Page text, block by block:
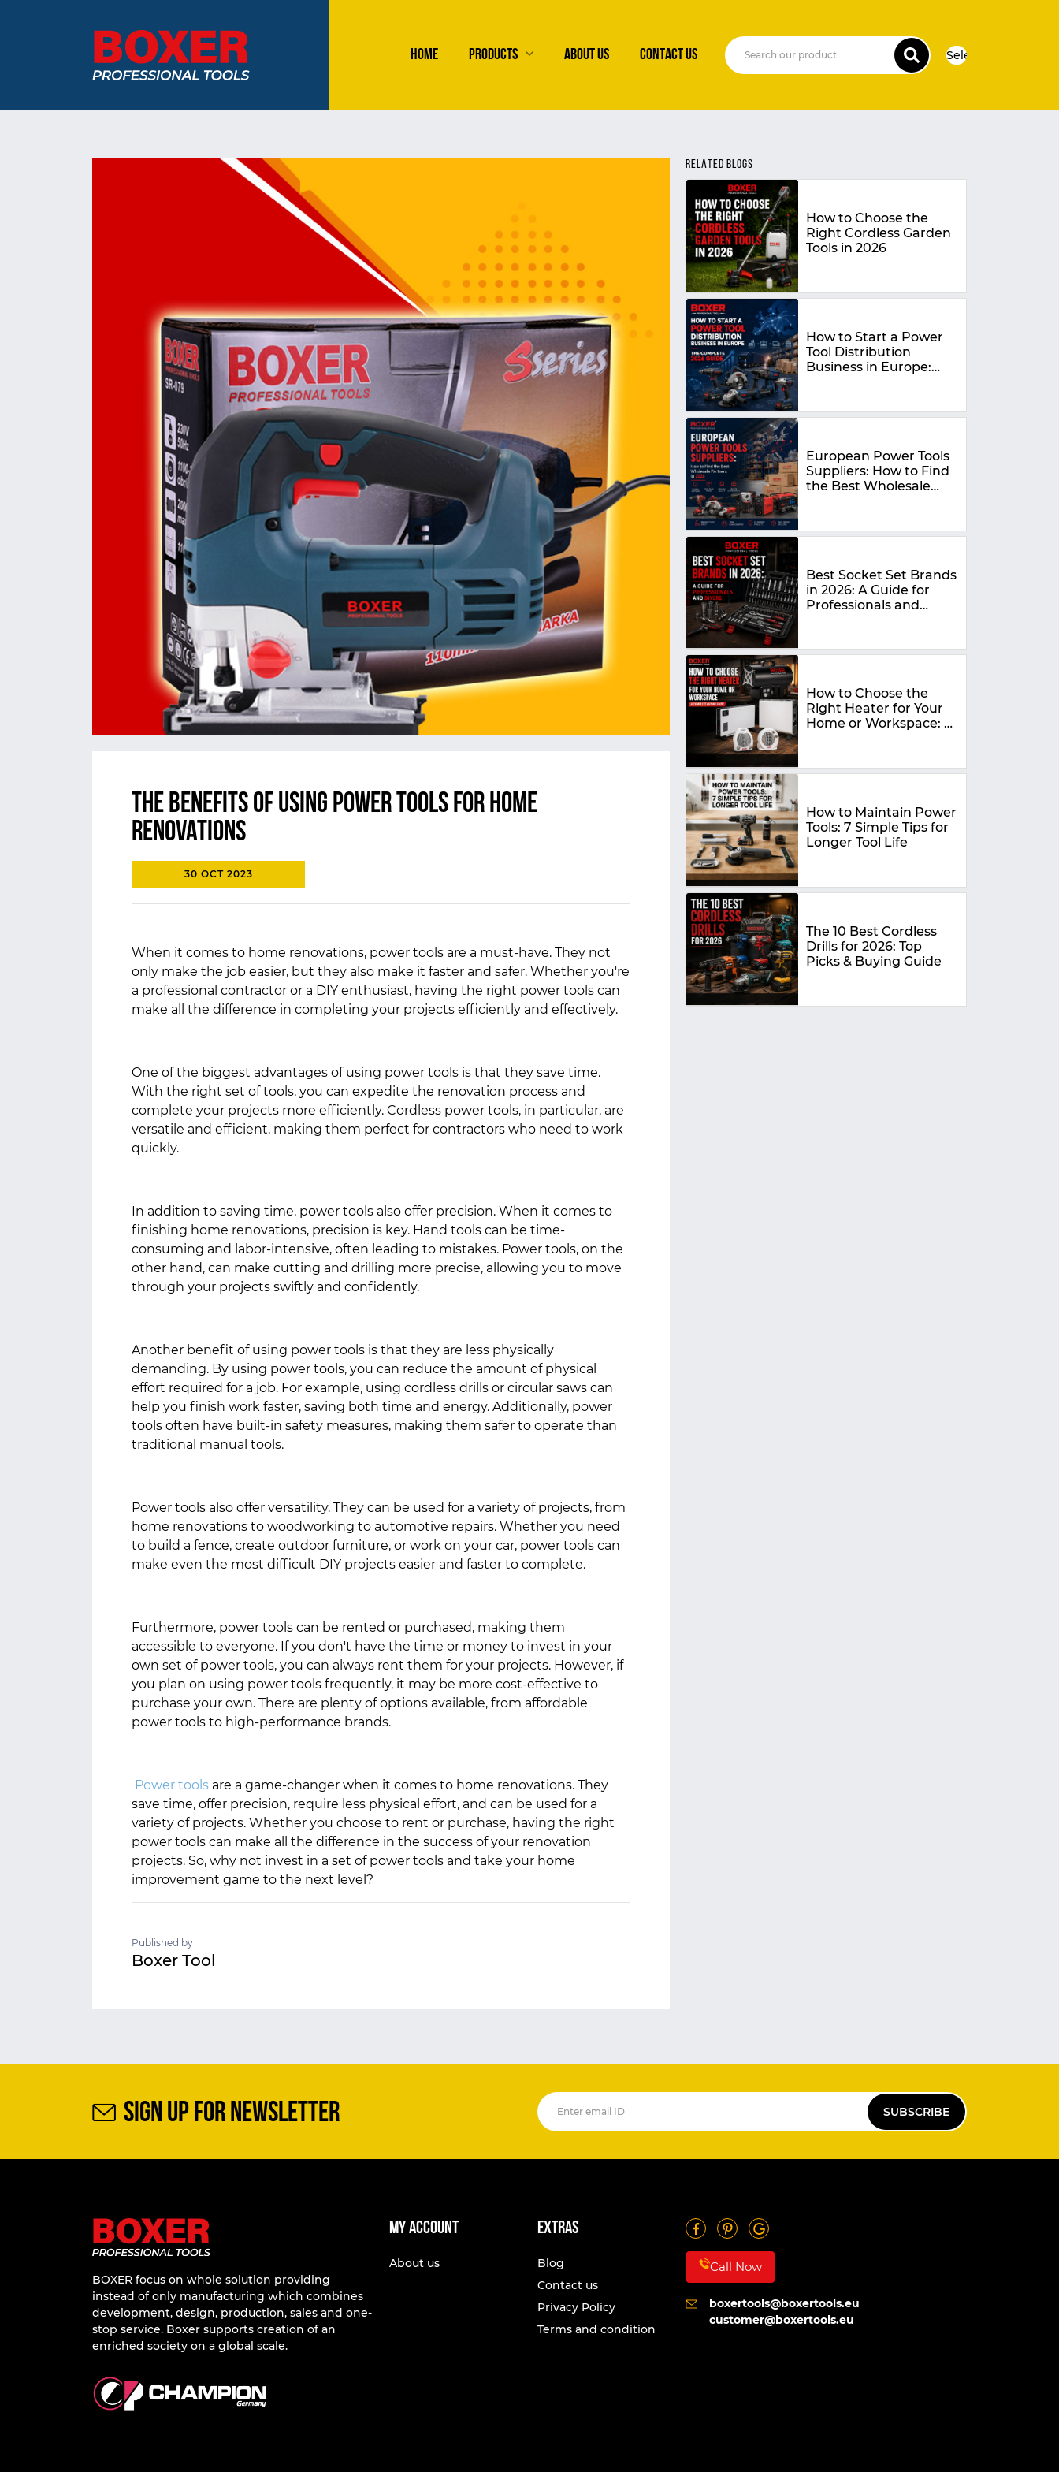
HOME PRODUCTS ABOUT US CONTACT US Select Language
The Benefits of Using Power Tools for Home
Renovations
30 OCT 2023
When it comes to home renovations, power tools are a must-have. They not
only make the job easier, but they also make it faster and safer. Whether you're
a professional contractor or a DIY enthusiast, having the right power tools can
make all the difference in completing your projects efficiently and effectively.
One of the biggest advantages of using power tools is that they save time.
With the right set of tools, you can expedite the renovation process and
complete your projects more efficiently. Cordless power tools, in particular, are
versatile and efficient, making them perfect for contractors who need to work
quickly.
In addition to saving time, power tools also offer precision. When it comes to
finishing home renovations, precision is key. Hand tools can be time-
consuming and labor-intensive, often leading to mistakes. Power tools, on the
other hand, can make cutting and drilling more precise, allowing you to move
through your projects swiftly and confidently.
Another benefit of using power tools is that they are less physically
demanding. By using power tools, you can reduce the amount of physical
effort required for a job. For example, using cordless drills or circular saws can
help you finish work faster, saving both time and energy. Additionally, power
tools often have built-in safety measures, making them safer to operate than
traditional manual tools.
Power tools also offer versatility. They can be used for a variety of projects, from
home renovations to woodworking to automotive repairs. Whether you need
to build a fence, create outdoor furniture, or work on your car, power tools can
make even the most difficult DIY projects easier and faster to complete.
Furthermore, power tools can be rented or purchased, making them
accessible to everyone. If you don't have the time or money to invest in your
own set of power tools, you can always rent them for your projects. However, if
you plan on using power tools frequently, it may be more cost-effective to
purchase your own. There are plenty of options available, from affordable
power tools to high-performance brands.
Power tools are a game-changer when it comes to home renovations. They
save time, offer precision, require less physical effort, and can be used for a
variety of projects. Whether you choose to rent or purchase, having the right
power tools can make all the difference in the success of your renovation
projects. So, why not invest in a set of power tools and take your home
improvement game to the next level?
Published by
Boxer Tool
RELATED BLOGS
How to Choose the
Right Cordless Garden
Tools in 2026
How to Start a Power
Tool Distribution
Business in Europe:
European Power Tools
Suppliers: How to Find
the Best Wholesale
Best Socket Set Brands
in 2026: A Guide for
Professionals and
How to Choose the
Right Heater for Your
Home or Workspace: A
How to Maintain Power
Tools: 7 Simple Tips for
Longer Tool Life
The 10 Best Cordless
Drills for 2026: Top
Picks & Buying Guide
SIGN UP FOR NEWSLETTER SUBSCRIBE
BOXER focus on whole solution providing
instead of only manufacturing which combines
development, design, production, sales and one-
stop service. Boxer supports creation of an
enriched society on a global scale.
My account
About us
Extras
Blog
Contact us
Privacy Policy
Terms and condition
Call Now
boxertools@boxertools.eu
customer@boxertools.eu